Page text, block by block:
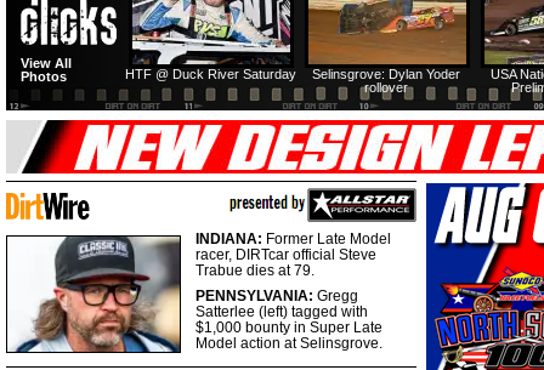
USA
Selinsgrove: Dylan Yoder
rollover
HTF @ Duck River Saturday
View All
Photos
INDIANA: Former Late Model
racer, DIRTcar official Steve
Trabue dies at 79.
PENNSYLVANIA: Gregg
Satterlee (left) tagged with
$1,000 bounty in Super Late
Model action at Selinsgrove.